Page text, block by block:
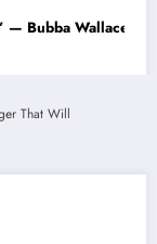
Jr. Speaks Out
“He’s Good